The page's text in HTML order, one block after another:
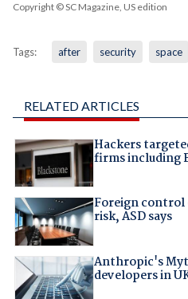
Copyright © SC Magazine, US edition
Tags: after security space
RELATED ARTICLES
Hackers
firms including
Foreign control
risk, ASD says
Anthropic's
developers in